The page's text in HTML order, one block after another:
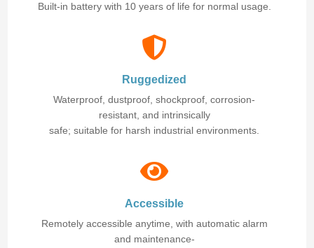
Built-in battery with 10 years of life for normal usage.
Ruggedized
Waterproof, dustproof, shockproof, corrosion-
resistant, and intrinsically
safe; suitable for harsh industrial environments.
Accessible
Remotely accessible anytime, with automatic alarm
and maintenance-